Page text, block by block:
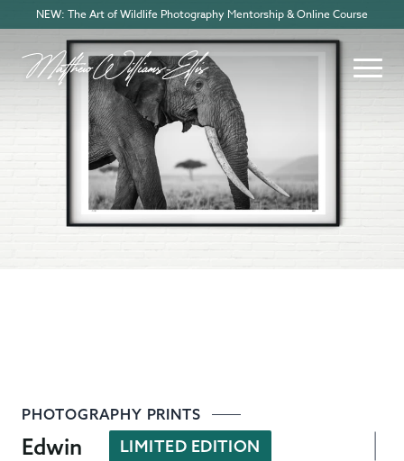
NEW: The Art of Wildlife Photography Mentorship & Online Course
PHOTOGRAPHY PRINTS
Edwin LIMITED EDITION